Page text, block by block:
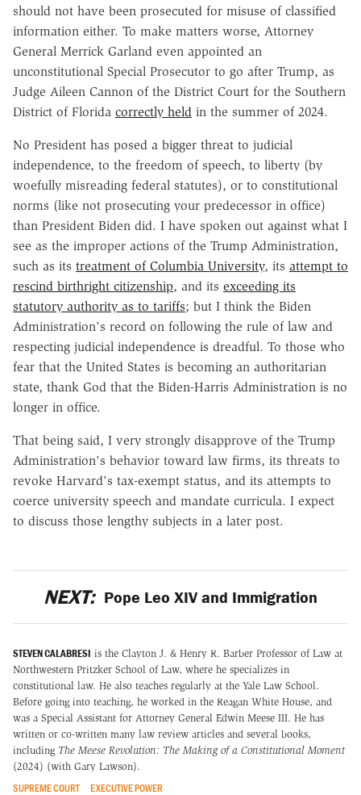
should not have been prosecuted for misuse of classified
information either. To make matters worse, Attorney
General Merrick Garland even appointed an
unconstitutional Special Prosecutor to go after Trump, as
Judge Aileen Cannon of the District Court for the Southern
District of Florida correctly held in the summer of 2024.
No President has posed a bigger threat to judicial
independence, to the freedom of speech, to liberty (by
woefully misreading federal statutes), or to constitutional
norms (like not prosecuting your predecessor in office)
than President Biden did. I have spoken out against what I
see as the improper actions of the Trump Administration,
such as its treatment of Columbia University, its attempt to
rescind birthright citizenship, and its exceeding its
statutory authority as to tariffs; but I think the Biden
Administration's record on following the rule of law and
respecting judicial independence is dreadful. To those who
fear that the United States is becoming an authoritarian
state, thank God that the Biden-Harris Administration is no
longer in office.
That being said, I very strongly disapprove of the Trump
Administration's behavior toward law firms, its threats to
revoke Harvard's tax-exempt status, and its attempts to
coerce university speech and mandate curricula. I expect
to discuss those lengthy subjects in a later post.
NEXT: Pope Leo XIV and Immigration
STEVEN CALABRESI is the Clayton J. & Henry R. Barber Professor of Law at
Northwestern Pritzker School of Law, where he specializes in
constitutional law. He also teaches regularly at the Yale Law School.
Before going into teaching, he worked in the Reagan White House, and
was a Special Assistant for Attorney General Edwin Meese III. He has
written or co-written many law review articles and several books,
including The Meese Revolution: The Making of a Constitutional Moment
(2024) (with Gary Lawson).
SUPREME COURT EXECUTIVE POWER